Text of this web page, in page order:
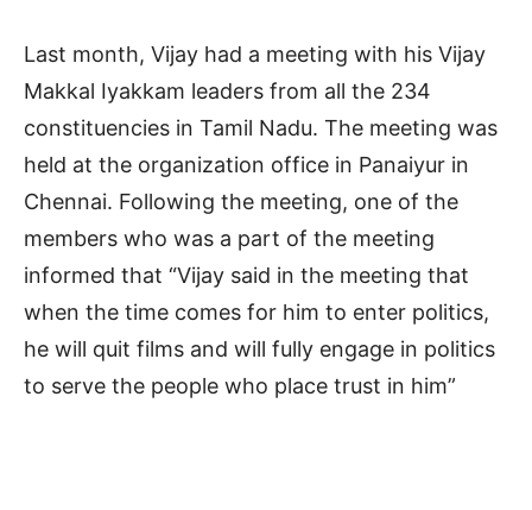
Last month, Vijay had a meeting with his Vijay
Makkal Iyakkam leaders from all the 234
constituencies in Tamil Nadu. The meeting was
held at the organization office in Panaiyur in
Chennai. Following the meeting, one of the
members who was a part of the meeting
informed that “Vijay said in the meeting that
when the time comes for him to enter politics,
he will quit films and will fully engage in politics
to serve the people who place trust in him”